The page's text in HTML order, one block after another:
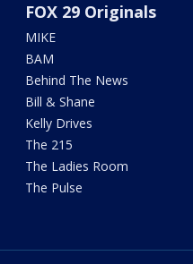
FOX 29 Originals
MIKE
BAM
Behind The News
Bill & Shane
Kelly Drives
The 215
The Ladies Room
The Pulse